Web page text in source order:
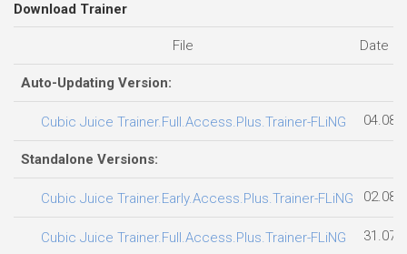
Download Trainer
File Date
Auto-Updating Version:
Cubic Juice Trainer.Full.Access.Plus.Trainer-FLiNG
Standalone Versions:
Cubic Juice Trainer.Early.Access.Plus.Trainer-FLiNG
Cubic Juice Trainer.Full.Access.Plus.Trainer-FLiNG